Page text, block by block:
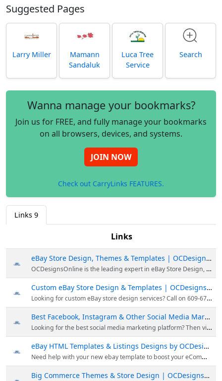
Suggested Pages
Larry Miller
Mamann
Sandaluk
Luca Tree
Service
Search
Wanna manage your bookmarks?
Join us for FREE, and fully manage your bookmarks
on all browsers, devices, and systems.
JOIN NOW
Check out CarryLinks FEATURES.
Links 9
Links
eBay Store Design, Themes & Templates | OCDesignsOnline
OCDesignsOnline is the leading expert in eBay Store Design, theme, template & building custom online stores for the most popular eCommerce platforms. You can call them at 609-675-0912 to utilize their store.
Custom eBay Store Design & Templates | OCDesignsOnline
Looking for custom eBay store design services? Call on 609-675-0912 for creating custom eBay store design, shop design, eBay templates & bigcommerce themes at an affordable rate.
Best Facebook, Instagram & Other Social Media Marketing - OCDesignsOnline
Looking for the best social media marketing platform? Then visit OCDesignsOnline; they provide social media marketing services with which you can engage buyers & build trust. For Facebook & Instagram marketing, visit today.
eBay HTML Templates & Listings Designs by OCDesignsOnline
Need help with your new ebay template to boost your eCommerce sales? Then choose OCDesignsOnline; they are experts in custom designing eBay templates to match your eBay storefront. Visit their website for more!
Big Commerce Themes & Store Design | OCDesignsOnline